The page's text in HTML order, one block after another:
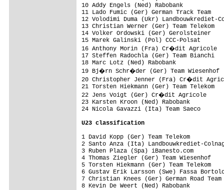
10 Addy Engels (Ned) Rabobank
11 Lado Fumic (Ger) German Track
12 Volodimi Duma (Ukr)
13 Christian Werner (Ger) Team
14 Volker Ordowski (Ger)
15 Marek Galinski (Pol) CCC-
16 Anthony Morin (Fra) Cr�dit
17 Steffen Radochla (Ger) Team
18 Marc Lotz (Ned) Rabobank
19 Bj�rn Schr�der (Ger) Team
20 Christopher Jenner (Fra) Cr�dit
21 Torsten Hiekmann (Ger) Team
22 Jens Voigt (Ger) Cr�dit
23 Karsten Kroon (Ned) Rabobank
24 Nicola Gavazzi (Ita) Team
U23 classification
1 David Kopp (Ger) Team Telekom
2 Santo Anza (Ita) Landbouwkrediet-
3 Ruben Plaza (Spa) iBanesto.com
4 Thomas Ziegler (Ger) Team
5 Torsten Hiekmann (Ger) Team
6 Gustav Erik Larsson (Swe) Fassa
7 Christian Knees (Ger) German Road
8 Kevin De Weert (Ned) Rabobank